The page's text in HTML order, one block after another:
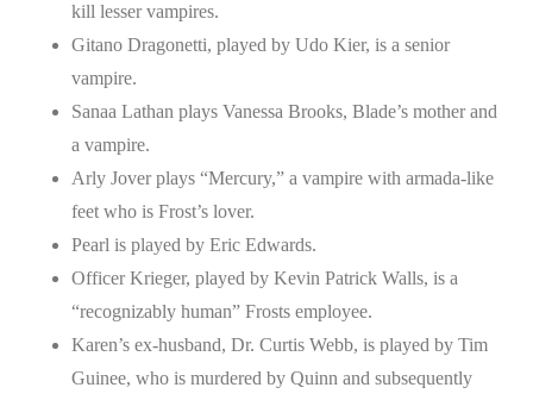
kill lesser vampires.
Gitano Dragonetti, played by Udo Kier, is a senior
vampire.
Sanaa Lathan plays Vanessa Brooks, Blade’s mother and
a vampire.
Arly Jover plays “Mercury,” a vampire with armada-like
feet who is Frost’s lover.
Pearl is played by Eric Edwards.
Officer Krieger, played by Kevin Patrick Walls, is a
“recognizably human” Frosts employee.
Karen’s ex-husband, Dr. Curtis Webb, is played by Tim
Guinee, who is murdered by Quinn and subsequently